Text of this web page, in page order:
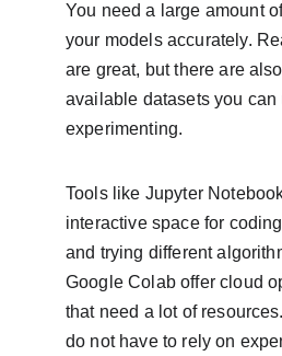
You need a large amount
your models accurately.
are great, but there are
available datasets you can
experimenting.
Tools like Jupyter
interactive space for
and trying different
Google Colab offer cloud
that need a lot of
do not have to rely on